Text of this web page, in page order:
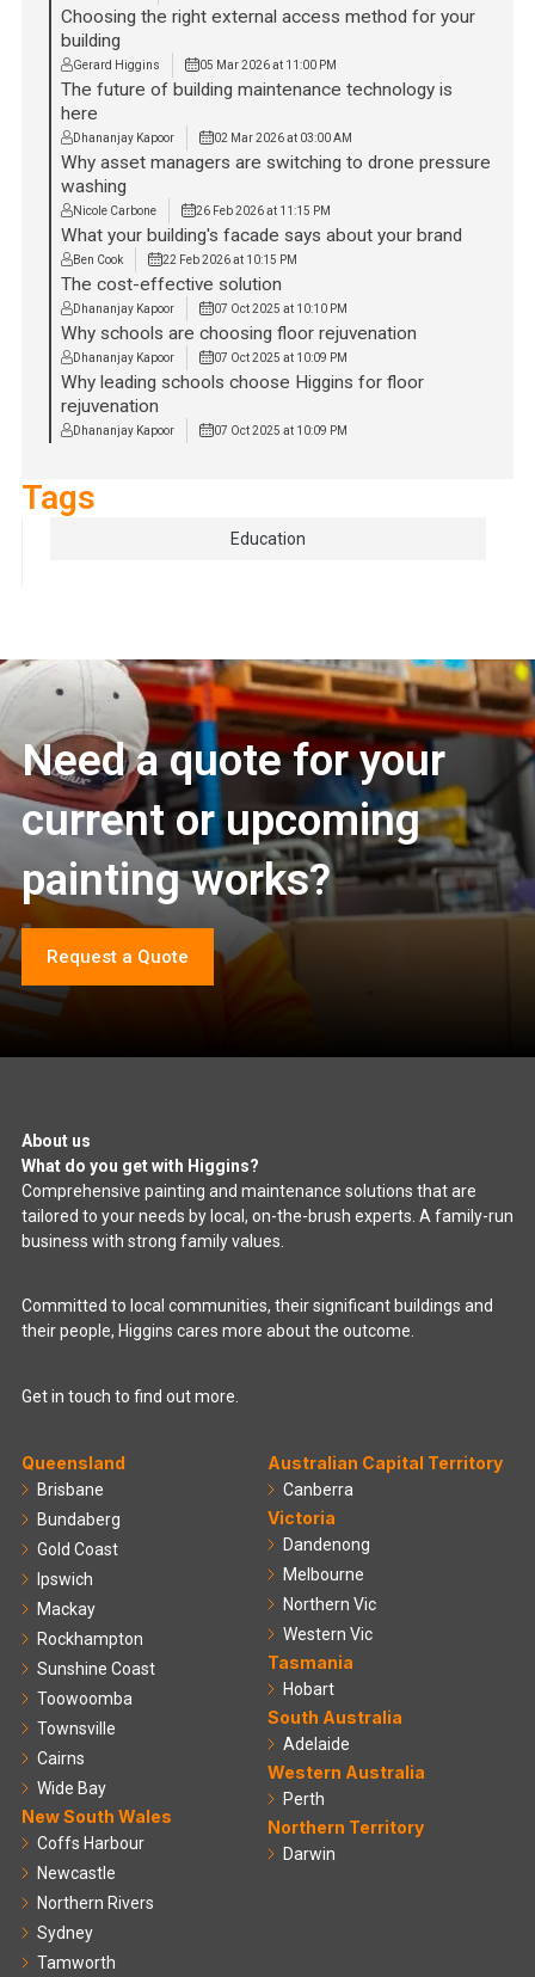
Choosing the right external access method for your
building
Gerard Higgins 05 Mar 2026 at 11:00 PM
The future of building maintenance technology is
here
Dhananjay Kapoor 02 Mar 2026 at 03:00 AM
Why asset managers are switching to drone pressure
washing
Nicole Carbone 26 Feb 2026 at 11:15 PM
What your building's facade says about your brand
Ben Cook 22 Feb 2026 at 10:15 PM
The cost-effective solution
Dhananjay Kapoor 07 Oct 2025 at 10:10 PM
Why schools are choosing floor rejuvenation
Dhananjay Kapoor 07 Oct 2025 at 10:09 PM
Why leading schools choose Higgins for floor
rejuvenation
Dhananjay Kapoor 07 Oct 2025 at 10:09 PM
Tags
Education
Need a quote for your
current or upcoming
painting works?
Request a Quote
About us
What do you get with Higgins?
Comprehensive painting and maintenance solutions that are
tailored to your needs by local, on-the-brush experts. A family-run
business with strong family values.
Committed to local communities, their significant buildings and
their people, Higgins cares more about the outcome.
Get in touch to find out more.
Queensland
Brisbane
Bundaberg
Gold Coast
Ipswich
Mackay
Rockhampton
Sunshine Coast
Toowoomba
Townsville
Cairns
Wide Bay
New South Wales
Coffs Harbour
Newcastle
Northern Rivers
Sydney
Tamworth
Australian Capital Territory
Canberra
Victoria
Dandenong
Melbourne
Northern Vic
Western Vic
Tasmania
Hobart
South Australia
Adelaide
Western Australia
Perth
Northern Territory
Darwin